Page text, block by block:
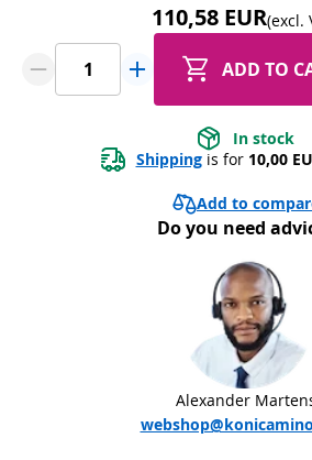
110,58 EUR(excl.
ADD TO
In stock
Shipping is for 10,00
Add to
Do you need
Alexander